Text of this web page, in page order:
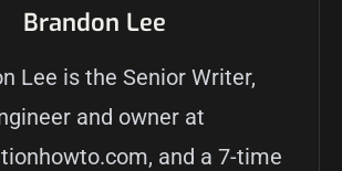
Brandon Lee
Lee is the Senior Writer,
and owner at
and a 7-time